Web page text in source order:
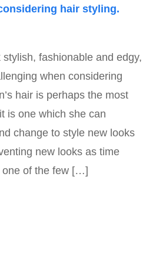
fashionable and edgy,
when considering
hair is perhaps the most
is one which she can
change to style new looks
new looks as time
one of the few […]